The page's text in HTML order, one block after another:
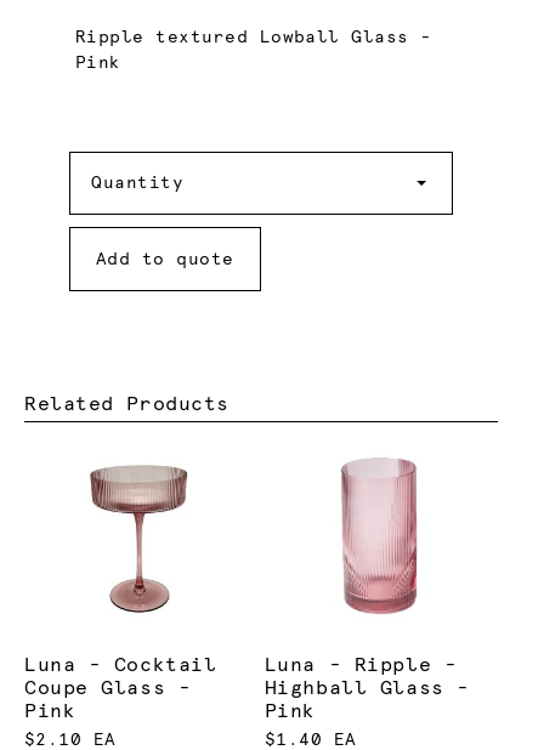
Ripple textured Lowball Glass -
Pink
Quantity
Add to quote
Related Products
Luna - Cocktail
Coupe Glass -
Pink
$2.10 EA
Luna - Ripple -
Highball Glass -
Pink
$1.40 EA